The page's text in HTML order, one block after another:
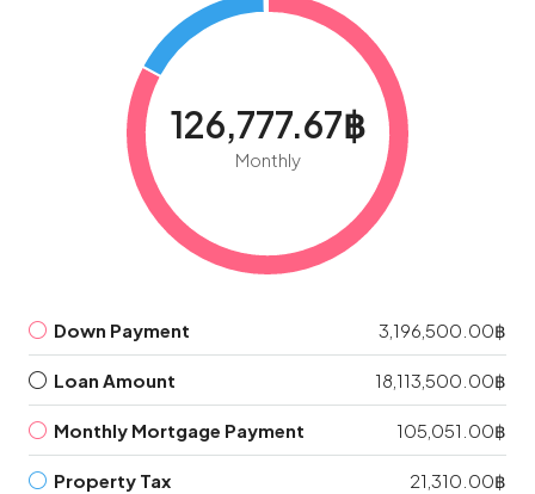
126,777.67฿
Monthly
Down Payment 3,196,500.00฿
Loan Amount 18,113,500.00฿
Monthly Mortgage Payment 105,051.00฿
Property Tax 21,310.00฿